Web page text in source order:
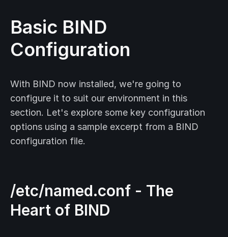
Basic BIND
Configuration
With BIND now installed, we're going to
configure it to suit our environment in this
section. Let's explore some key configuration
options using a sample excerpt from a BIND
configuration file.
/etc/named.conf - The
Heart of BIND